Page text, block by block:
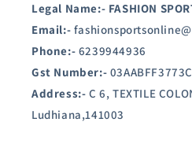
Legal Name:- FASHION
Email:-
Phone:- 6239944936
Gst Number:-
Address:- C 6, TEXTILE
Ludhiana,141003